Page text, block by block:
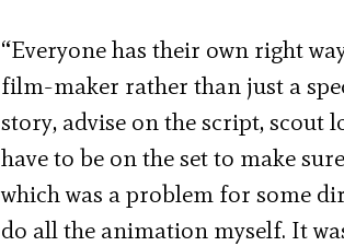
“Everyone has their own right
film-maker rather than just a
story, advise on the script, scout
have to be on the set to make
which was a problem for some
do all the animation myself. It